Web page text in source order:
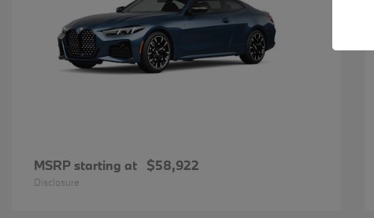
MSRP starting at $58,922
Disclosure